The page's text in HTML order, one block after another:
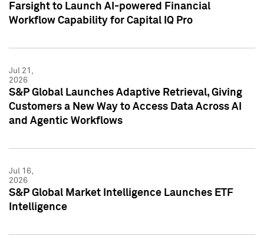
Farsight to Launch AI-powered Financial
Workflow Capability for Capital IQ Pro
Jul 21,
2026
S&P Global Launches Adaptive Retrieval, Giving
Customers a New Way to Access Data Across AI
and Agentic Workflows
Jul 16,
2026
S&P Global Market Intelligence Launches ETF
Intelligence